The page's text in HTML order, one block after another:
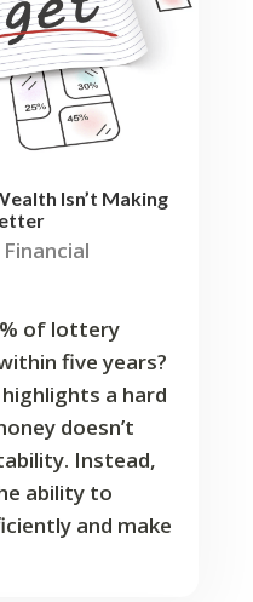
Isn’t Making
Financial
of lottery
five years?
a hard
doesn’t
Instead,
ability to
and make